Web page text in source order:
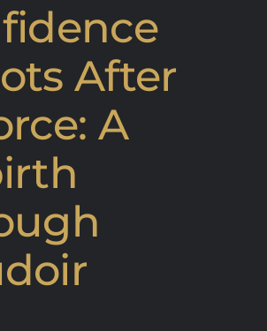
After
A